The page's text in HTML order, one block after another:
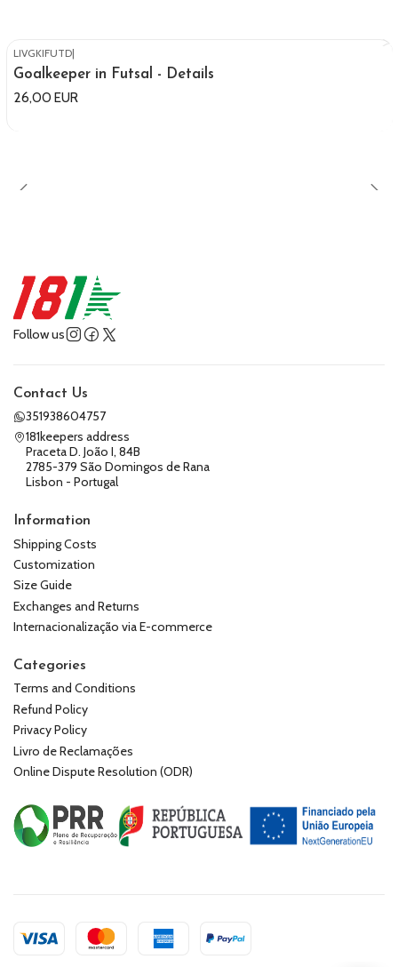
Out of stock
LIVGKIFUTD|
Goalkeeper in Futsal - Details
26,00 EUR
Follow us
Contact Us
351938604757
181keepers address
Praceta D. João I, 84B
2785-379 São Domingos de Rana
Lisbon - Portugal
Information
Shipping Costs
Customization
Size Guide
Exchanges and Returns
Internacionalização via E-commerce
Categories
Terms and Conditions
Refund Policy
Privacy Policy
Livro de Reclamações
Online Dispute Resolution (ODR)